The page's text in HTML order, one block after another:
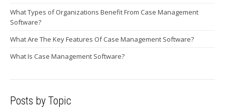
What Types of Organizations Benefit From Case Management
Software?
What Are The Key Features Of Case Management Software?
What Is Case Management Software?
Posts by Topic